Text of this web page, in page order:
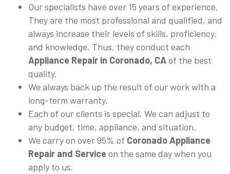
Our specialists have over 15 years of experience.
They are the most professional and qualified, and
always increase their levels of skills, proficiency,
and knowledge. Thus, they conduct each
Appliance Repair in Coronado, CAof the best
quality.
We always back up the result of our work with a
long-term warranty.
Each of our clients is special. We can adjust to
any budget, time, appliance, and situation.
We carry on over 95% of Coronado Appliance
Repair and Service on the same day when you
apply to us.